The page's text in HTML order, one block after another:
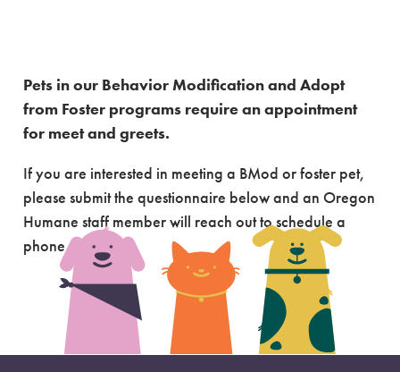
Pets in our Behavior Modification and Adopt
from Foster programs require an appointment
for meet and greets.
If you are interested in meeting a BMod or foster pet,
please submit the questionnaire below and an Oregon
Humane staff member will reach out to schedule a
phone call.